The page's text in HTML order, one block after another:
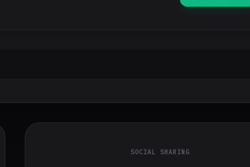
SOCIAL SHARING